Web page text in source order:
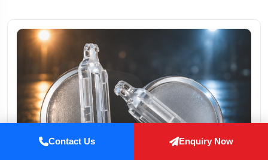
Contact Us Enquiry Now